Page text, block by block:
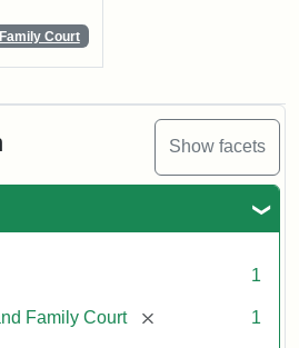
Show facets
1
Family Court [remove] 1
Court